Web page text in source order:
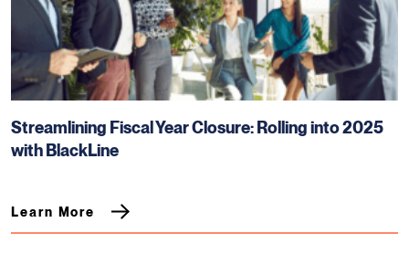
Streamlining Fiscal Year Closure: Rolling into 2025
with BlackLine
Learn More